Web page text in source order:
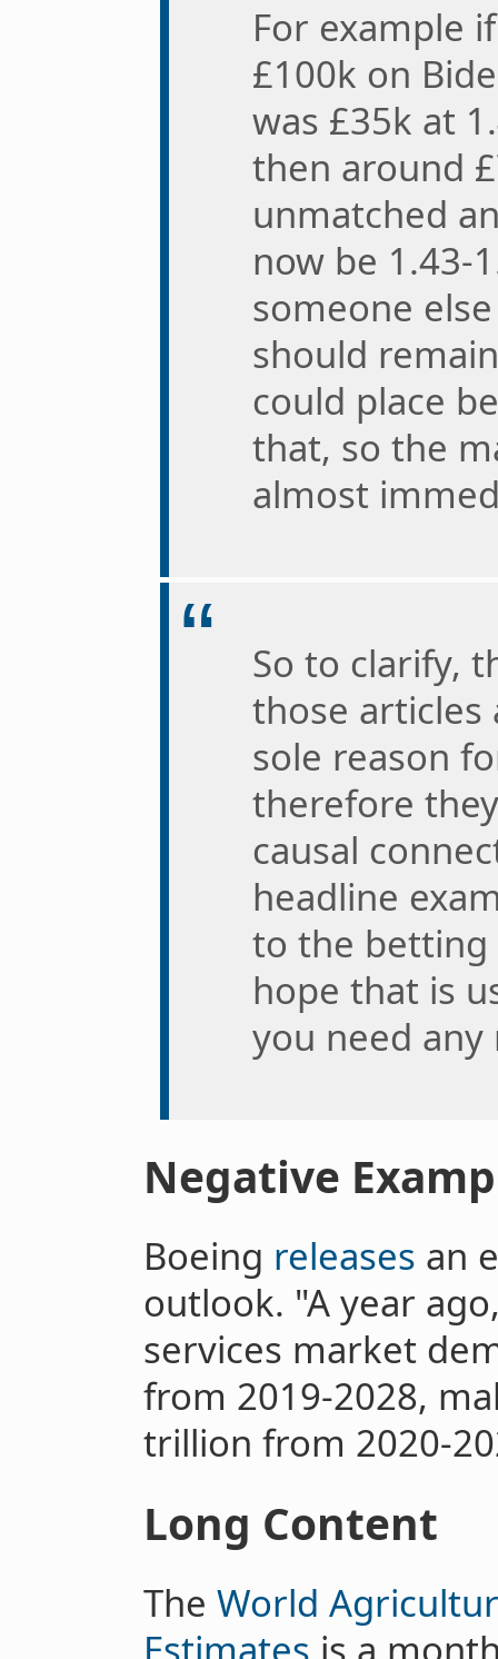
For example
£100k on
was £35k at
then around
unmatched
now be 1.43-
someone
should
could place
that, so the
almost
So to clarify,
those articles
sole reason
therefore
causal
headline
to the
hope that is
you need
Negative
Boeing releases an
outlook. "A year
services market
from 2019-2028,
trillion from 2020-
Long Content
The World